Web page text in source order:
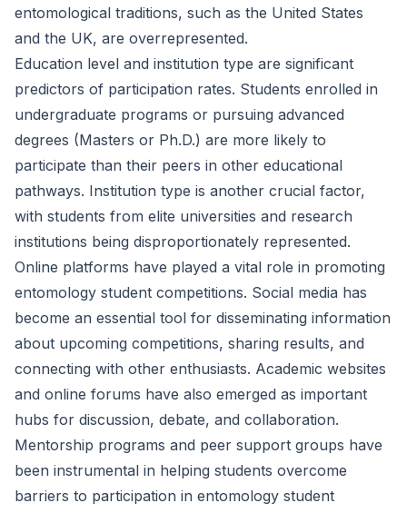
entomological traditions, such as the United States
and the UK, are overrepresented.
Education level and institution type are significant
predictors of participation rates. Students enrolled in
undergraduate programs or pursuing advanced
degrees (Masters or Ph.D.) are more likely to
participate than their peers in other educational
pathways. Institution type is another crucial factor,
with students from elite universities and research
institutions being disproportionately represented.
Online platforms have played a vital role in promoting
entomology student competitions. Social media has
become an essential tool for disseminating information
about upcoming competitions, sharing results, and
connecting with other enthusiasts. Academic websites
and online forums have also emerged as important
hubs for discussion, debate, and collaboration.
Mentorship programs and peer support groups have
been instrumental in helping students overcome
barriers to participation in entomology student